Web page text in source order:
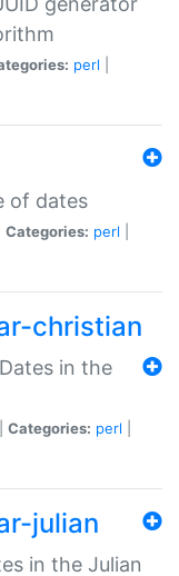
perl
of dates
Categories: perl
christian
in the
Categories: perl
julian
in the Julian